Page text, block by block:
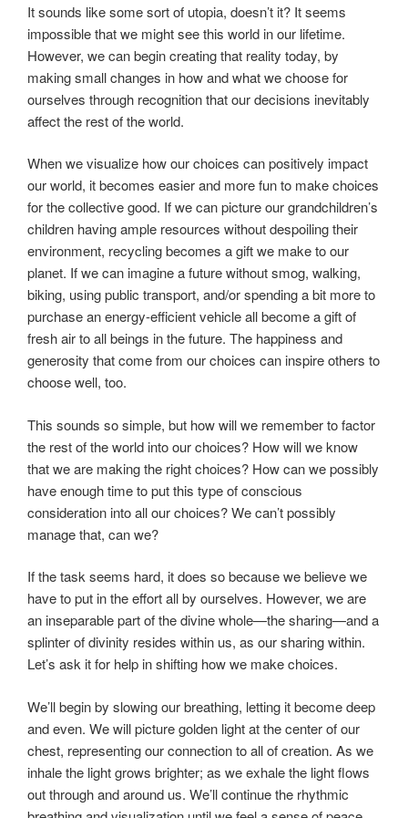
It sounds like some sort of utopia, doesn’t it? It seems
impossible that we might see this world in our lifetime.
However, we can begin creating that reality today, by
making small changes in how and what we choose for
ourselves through recognition that our decisions inevitably
affect the rest of the world.
When we visualize how our choices can positively impact
our world, it becomes easier and more fun to make choices
for the collective good. If we can picture our grandchildren’s
children having ample resources without despoiling their
environment, recycling becomes a gift we make to our
planet. If we can imagine a future without smog, walking,
biking, using public transport, and/or spending a bit more to
purchase an energy-efficient vehicle all become a gift of
fresh air to all beings in the future. The happiness and
generosity that come from our choices can inspire others to
choose well, too.
This sounds so simple, but how will we remember to factor
the rest of the world into our choices? How will we know
that we are making the right choices? How can we possibly
have enough time to put this type of conscious
consideration into all our choices? We can’t possibly
manage that, can we?
If the task seems hard, it does so because we believe we
have to put in the effort all by ourselves. However, we are
an inseparable part of the divine whole—the sharing—and a
splinter of divinity resides within us, as our sharing within.
Let’s ask it for help in shifting how we make choices.
We’ll begin by slowing our breathing, letting it become deep
and even. We will picture golden light at the center of our
chest, representing our connection to all of creation. As we
inhale the light grows brighter; as we exhale the light flows
out through and around us. We’ll continue the rhythmic